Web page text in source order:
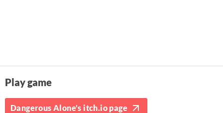
Play game
Dangerous Alone's itch.io page